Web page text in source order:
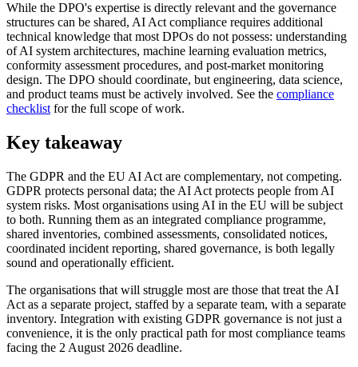
While the DPO's expertise is directly relevant and the governance
structures can be shared, AI Act compliance requires additional
technical knowledge that most DPOs do not possess: understanding
of AI system architectures, machine learning evaluation metrics,
conformity assessment procedures, and post-market monitoring
design. The DPO should coordinate, but engineering, data science,
and product teams must be actively involved. See the compliance
checklist for the full scope of work.
Key takeaway
The GDPR and the EU AI Act are complementary, not competing.
GDPR protects personal data; the AI Act protects people from AI
system risks. Most organisations using AI in the EU will be subject
to both. Running them as an integrated compliance programme,
shared inventories, combined assessments, consolidated notices,
coordinated incident reporting, shared governance, is both legally
sound and operationally efficient.
The organisations that will struggle most are those that treat the AI
Act as a separate project, staffed by a separate team, with a separate
inventory. Integration with existing GDPR governance is not just a
convenience, it is the only practical path for most compliance teams
facing the 2 August 2026 deadline.